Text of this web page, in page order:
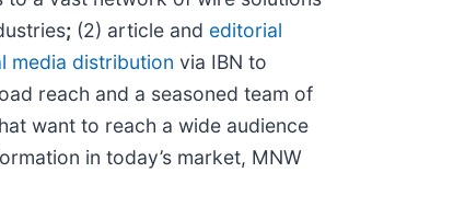
; (2) article and editorial
media distribution via IBN to
reach and a seasoned team of
want to reach a wide audience
in today’s market, MNW